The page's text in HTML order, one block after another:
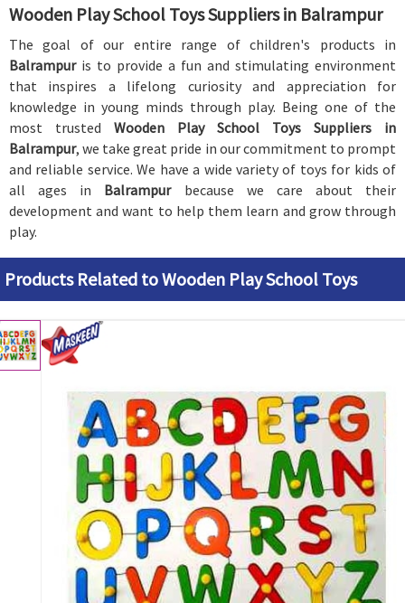
Wooden Play School Toys Suppliers in Balrampur
The goal of our entire range of children's products in
Balrampuris to provide a fun and stimulating environment
that inspires a lifelong curiosity and appreciation for
knowledge in young minds through play. Being one of the
most trusted Wooden Play School Toys Suppliers in
Balrampur, we take great pride in our commitment to prompt
and reliable service. We have a wide variety of toys for kids of
all ages in Balrampur because we care about their
development and want to help them learn and grow through
play.
Products Related to Wooden Play School Toys